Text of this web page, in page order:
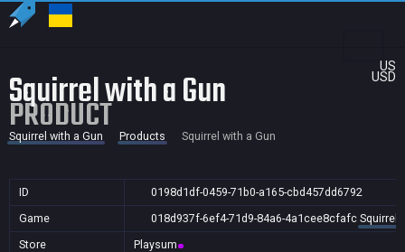
US
USD
Squirrel with a Gun
PRODUCT
Squirrel with a Gun Products Squirrel with a Gun
ID
0198d1df-0459-71b0-a165-cbd457dd6792
Game
018d937f-6ef4-71d9-84a6-4a1cee8cfafc Squirrel
Store
Playsum